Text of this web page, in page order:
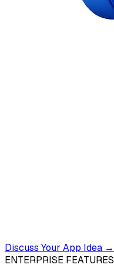
Discuss Your App Idea →
ENTERPRISE FEATURES